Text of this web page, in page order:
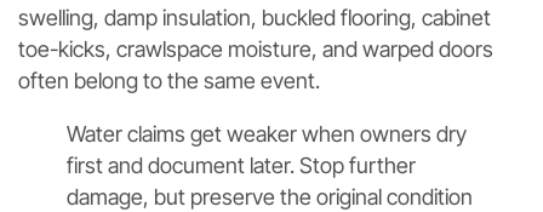
swelling, damp insulation, buckled flooring, cabinet
toe-kicks, crawlspace moisture, and warped doors
often belong to the same event.
Water claims get weaker when owners dry
first and document later. Stop further
damage, but preserve the original condition